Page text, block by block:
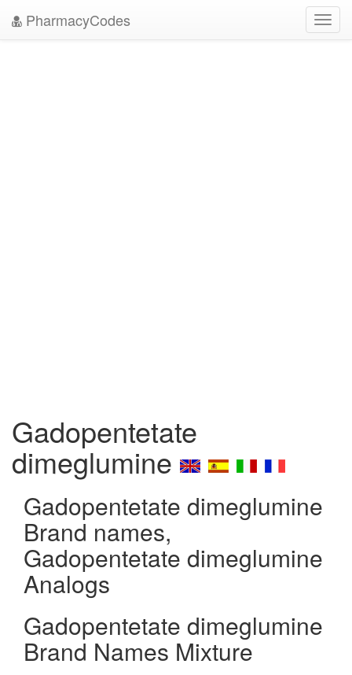
PharmacyCodes
Gadopentetate
dimeglumine
Gadopentetate dimeglumine
Brand names,
Gadopentetate dimeglumine
Analogs
Gadopentetate dimeglumine
Brand Names Mixture